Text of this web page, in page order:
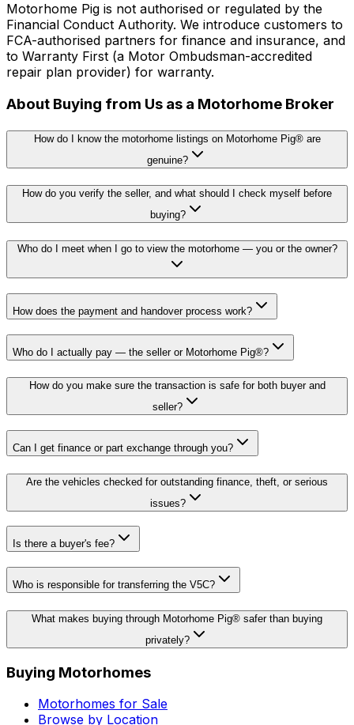
Motorhome Pig is not authorised or regulated by the
Financial Conduct Authority. We introduce customers to
FCA-authorised partners for finance and insurance, and
to Warranty First (a Motor Ombudsman-accredited
repair plan provider) for warranty.
About Buying from Us as a Motorhome Broker
How do I know the motorhome listings on Motorhome Pig® are
genuine?
How do you verify the seller, and what should I check myself before
buying?
Who do I meet when I go to view the motorhome — you or the owner?
How does the payment and handover process work?
Who do I actually pay — the seller or Motorhome Pig®?
How do you make sure the transaction is safe for both buyer and
seller?
Can I get finance or part exchange through you?
Are the vehicles checked for outstanding finance, theft, or serious
issues?
Is there a buyer's fee?
Who is responsible for transferring the V5C?
What makes buying through Motorhome Pig® safer than buying
privately?
Buying Motorhomes
Motorhomes for Sale
Browse by Location